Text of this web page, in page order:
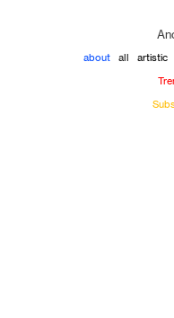
about all artistic